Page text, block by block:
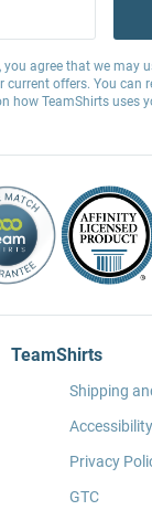
agree that we may
offers. You can
how TeamShirts uses
TeamShirts
Shipping
Accessibility
Privacy
GTC